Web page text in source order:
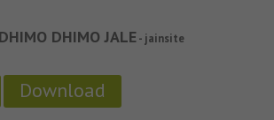
DHIMO JALE- jainsite
Download